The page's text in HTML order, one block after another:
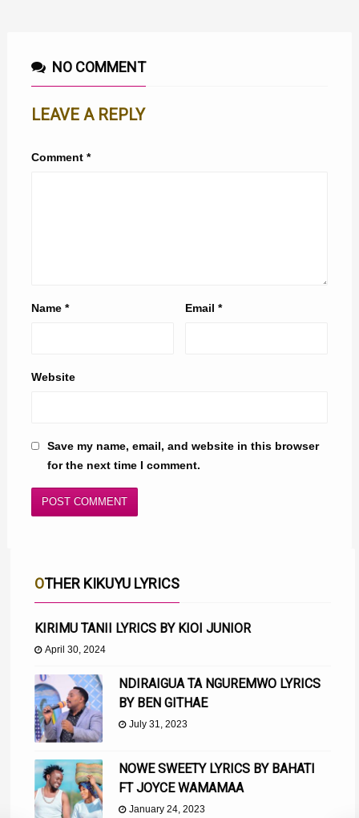
NO COMMENT
LEAVE A REPLY
Comment *
Name * Email*
Website
Save my name, email, and website in this browser
for the next time I comment.
OTHER KIKUYU LYRICS
KIRIMU TANII LYRICS BY KIOI JUNIOR
April 30, 2024
NDIRAIGUA TA NGUREMWO LYRICS
BY BEN GITHAE
July 31, 2023
NOWE SWEETY LYRICS BY BAHATI
FT JOYCE WAMAMAA
January 24, 2023